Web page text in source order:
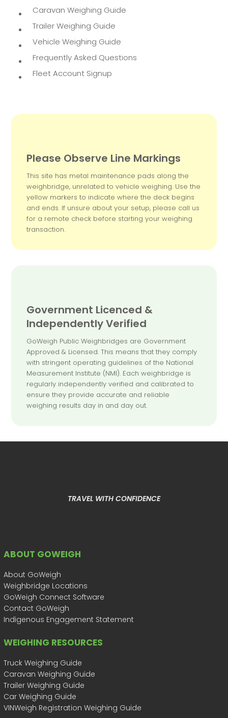
Caravan Weighing Guide
Trailer Weighing Guide
Vehicle Weighing Guide
Frequently Asked Questions
Fleet Account Signup
Please Observe Line Markings
This site has metal maintenance pads along the
weighbridge, unrelated to vehicle weighing. Use the
yellow markers to indicate where the deck begins
and ends. If unsure about your setup, please call us
for a remote check before starting your weighing
transaction.
Government Licenced &
Independently Verified
GoWeigh Public Weighbridges are Government
Approved & Licensed. This means that they comply
with stringent operating guidelines of the National
Measurement Institute (NMI). Each weighbridge is
regularly independently verified and calibrated to
ensure they provide accurate and reliable
weighing results day in and day out.
TRAVEL WITH CONFIDENCE
ABOUT GOWEIGH
About GoWeigh
Weighbridge Locations
GoWeigh Connect Software
Contact GoWeigh
Indigenous Engagement Statement
WEIGHING RESOURCES
Truck Weighing Guide
Caravan Weighing Guide
Trailer Weighing Guide
Car Weighing Guide
VINWeigh Registration Weighing Guide